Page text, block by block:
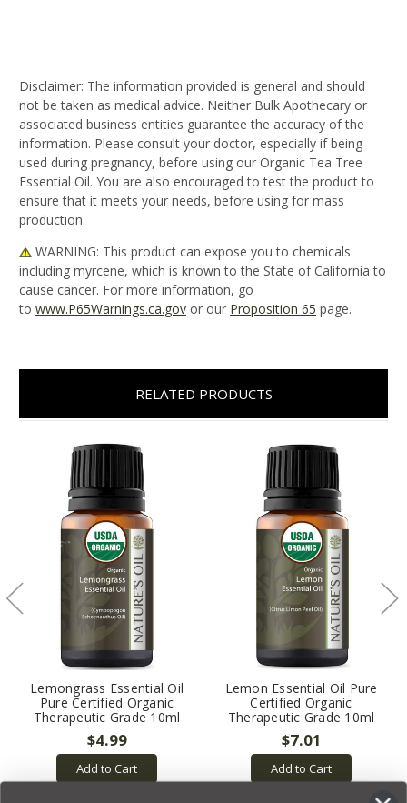
Disclaimer: The information provided is general and should
not be taken as medical advice. Neither Bulk Apothecary or
associated business entities guarantee the accuracy of the
information. Please consult your doctor, especially if being
used during pregnancy, before using our Organic Tea Tree
Essential Oil. You are also encouraged to test the product to
ensure that it meets your needs, before using for mass
production.
WARNING: This product can expose you to chemicals
including myrcene, which is known to the State of California to
cause cancer. For more information, go
to www.P65Warnings.ca.gov or our Proposition 65 page.
RELATED PRODUCTS
Lemongrass Essential Oil
Pure Certified Organic
Therapeutic Grade 10ml
$4.99
Add to Cart
Lemon Essential Oil Pure
Certified Organic
Therapeutic Grade 10ml
$7.01
Add to Cart